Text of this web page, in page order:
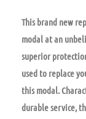
This brand new
modal at an
superior
used to replace
this modal.
durable service,